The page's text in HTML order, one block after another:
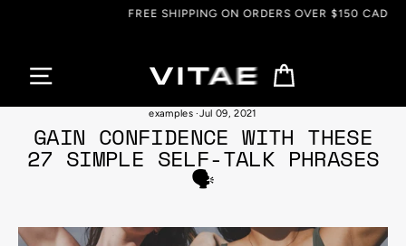
FREE SHIPPING ON ORDERS OVER $150 CAD
examples ·Jul 09, 2021
GAIN CONFIDENCE WITH THESE
27 SIMPLE SELF-TALK PHRASES
🗣️